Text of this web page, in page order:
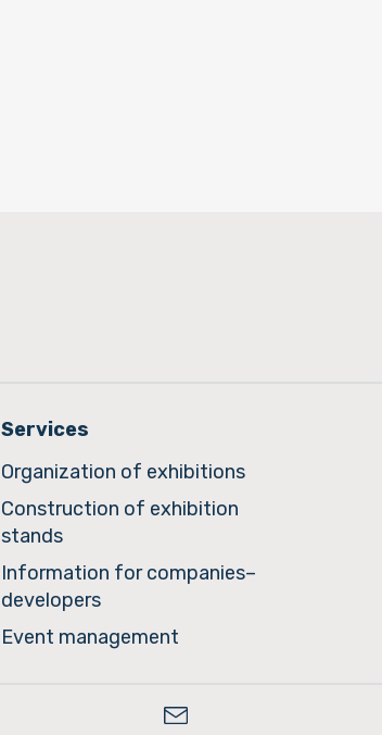
Services
Organization of exhibitions
Construction of exhibition
stands
Information for companies–
developers
Event management